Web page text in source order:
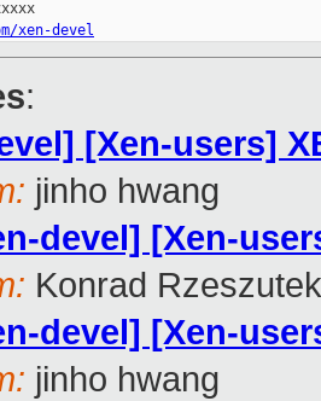
xen-devel
:
[Xen-users]
jinho hwang
devel] [Xen-
Konrad
devel] [Xen-
jinho hwang